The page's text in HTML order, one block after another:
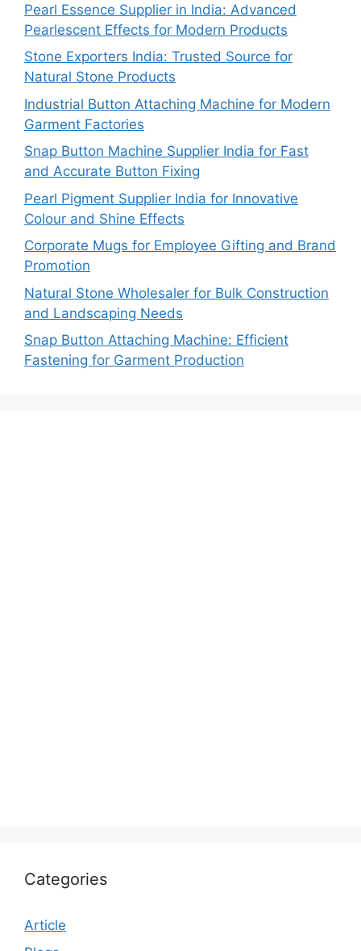
Pearl Essence Supplier in India: Advanced
Pearlescent Effects for Modern Products
Stone Exporters India: Trusted Source for
Natural Stone Products
Industrial Button Attaching Machine for Modern
Garment Factories
Snap Button Machine Supplier India for Fast
and Accurate Button Fixing
Pearl Pigment Supplier India for Innovative
Colour and Shine Effects
Corporate Mugs for Employee Gifting and Brand
Promotion
Natural Stone Wholesaler for Bulk Construction
and Landscaping Needs
Snap Button Attaching Machine: Efficient
Fastening for Garment Production
Categories
Article